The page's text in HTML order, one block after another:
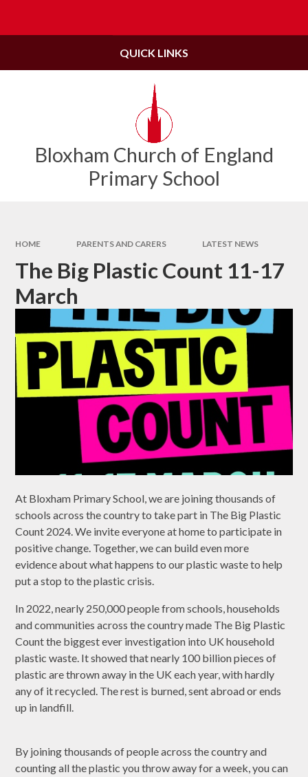
Bloxham Church of England
Primary School
QUICK LINKS
HOME PARENTS AND CARERS LATEST NEWS
The Big Plastic Count 11-17
March
At Bloxham Primary School, we are joining thousands of
schools across the country to take part in The Big Plastic
Count 2024. We invite everyone at home to participate in
positive change. Together, we can build even more
evidence about what happens to our plastic waste to help
put a stop to the plastic crisis.
In 2022, nearly 250,000 people from schools, households
and communities across the country made The Big Plastic
Count the biggest ever investigation into UK household
plastic waste. It showed that nearly 100 billion pieces of
plastic are thrown away in the UK each year, with hardly
any of it recycled. The rest is burned, sent abroad or ends
up in landfill.
By joining thousands of people across the country and
counting all the plastic you throw away for a week, you can